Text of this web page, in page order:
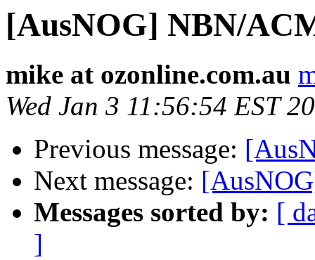
[AusNOG] NBN/
mike at ozonline.com.au
Wed Jan 3 11:56:54 EST
Previous message:
Next message:
Messages sorted by: [
]